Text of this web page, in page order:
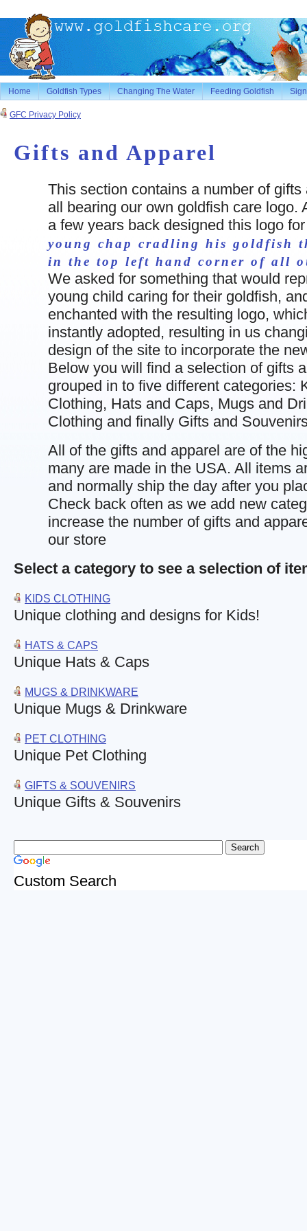
Home Goldfish Types Changing The Water Feeding Goldfish
GFC Privacy Policy
Gifts and Apparel
This section contains a number of gifts
all bearing our own goldfish care logo.
a few years back designed this logo
young chap cradling his goldfish
in the top left hand corner of all
We asked for something that would
young child caring for their goldfish,
enchanted with the resulting logo,
instantly adopted, resulting in us
design of the site to incorporate the
Below you will find a selection of gifts
grouped in to five different categories:
Clothing, Hats and Caps, Mugs and
Clothing and finally Gifts and
All of the gifts and apparel are of the
many are made in the USA. All items
and normally ship the day after you
Check back often as we add new
increase the number of gifts and
our store
Select a category to see a selection of
KIDS CLOTHING
Unique clothing and designs for Kids!
HATS & CAPS
Unique Hats & Caps
MUGS & DRINKWARE
Unique Mugs & Drinkware
PET CLOTHING
Unique Pet Clothing
GIFTS & SOUVENIRS
Unique Gifts & Souvenirs
Custom Search